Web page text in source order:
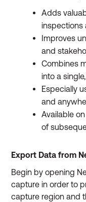
Adds
inspections
Improves
and
Combines
into a
Especially
and
Available
of
Export Data from
Begin by opening
capture in order to
capture region and